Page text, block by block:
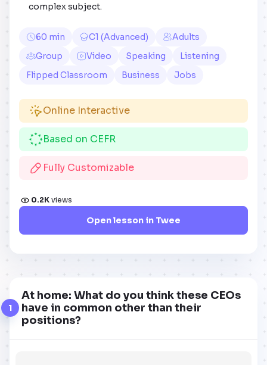
complex subject.
60 min C1 (Advanced)
Adults
Group
Video Speaking
Listening
Flipped Classroom
Business Jobs
Online Interactive
Based on CEFR
Fully Customizable
0.2K views
Open lesson in Twee
1
At home: What do you think these CEOs
have in common other than their
positions?